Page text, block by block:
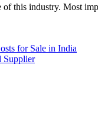
this industry. Most
for Sale in India
Supplier